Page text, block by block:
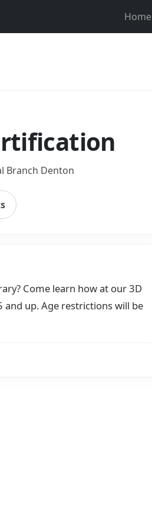
Home
Branch Denton
Come learn how at our 3D
up. Age restrictions will be